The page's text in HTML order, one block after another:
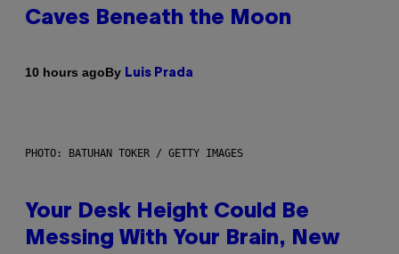
Caves Beneath the Moon
10 hours agoBy Luis Prada
PHOTO: BATUHAN TOKER / GETTY IMAGES
Your Desk Height Could Be
Messing With Your Brain, New